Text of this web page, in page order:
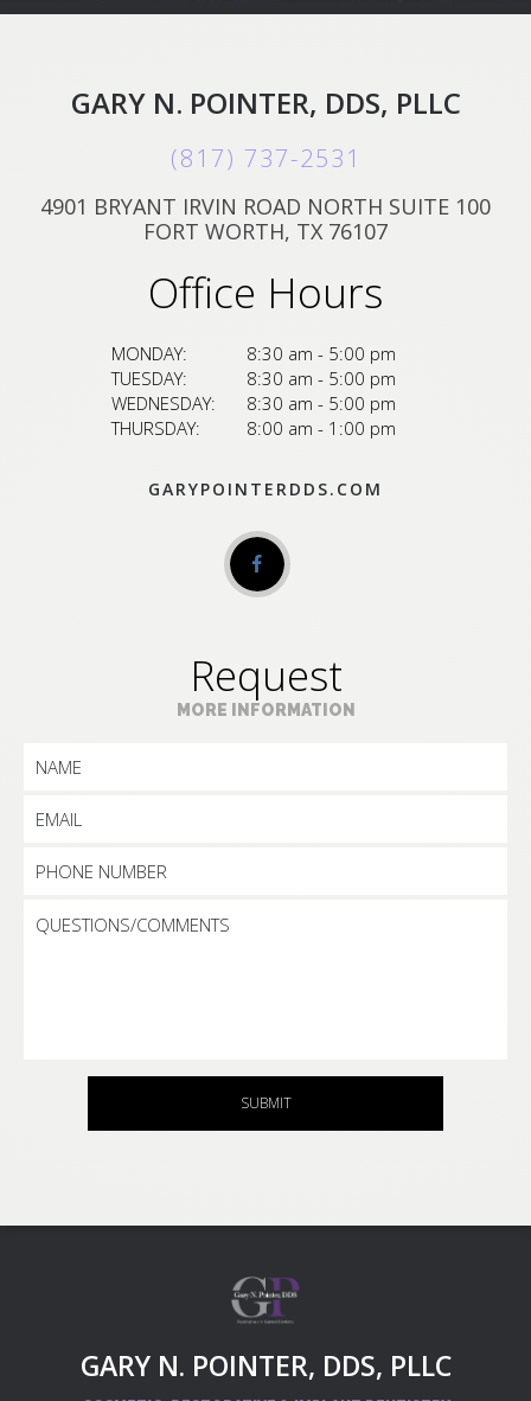
GARY N. POINTER, DDS, PLLC
(817) 737-2531
4901 BRYANT IRVIN ROAD NORTH SUITE 100
FORT WORTH, TX 76107
Office Hours
MONDAY:
8:30 am - 5:00 pm
TUESDAY:
8:30 am - 5:00 pm
WEDNESDAY:
8:30 am - 5:00 pm
THURSDAY:
8:00 am - 1:00 pm
GARYPOINTERDDS.COM
Request
MORE INFORMATION
SUBMIT
GARY N. POINTER, DDS, PLLC